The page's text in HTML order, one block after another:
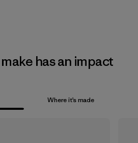
has an impact
Where it’s made